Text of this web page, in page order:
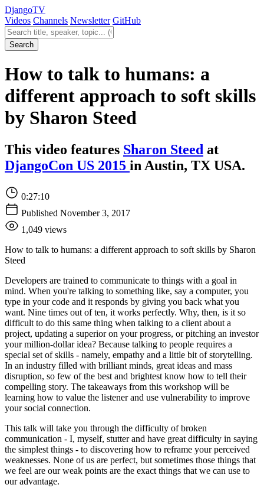
DjangoTV
Videos Channels Newsletter GitHub
Search videos
Search
How to talk to humans: a
different approach to soft skills
by Sharon Steed
This video features Sharon Steed at
DjangoCon US 2015 in Austin, TX USA.
0:27:10
Published November 3, 2017
1,049 views
How to talk to humans: a different approach to soft skills by Sharon
Steed
Developers are trained to communicate to things with a goal in
mind. When you're talking to something like, say a computer, you
type in your code and it responds by giving you back what you
want. Nine times out of ten, it works perfectly. Why, then, is it so
difficult to do this same thing when talking to a client about a
project, updating a superior on your progress, or pitching an investor
your million-dollar idea? Because talking to people requires a
special set of skills - namely, empathy and a little bit of storytelling.
In an industry filled with brilliant minds, great ideas and mass
disruption, so few of the best and brightest know how to tell their
compelling story. The takeaways from this workshop will be
learning how to value the listener and use vulnerability to improve
your social connection.
This talk will take you through the difficulty of broken
communication - I, myself, stutter and have great difficulty in saying
the simplest things - to discovering how to reframe your perceived
weaknesses. None of us are perfect, but sometimes those things that
we feel are our weak points are the exact things that we can use to
our advantage.